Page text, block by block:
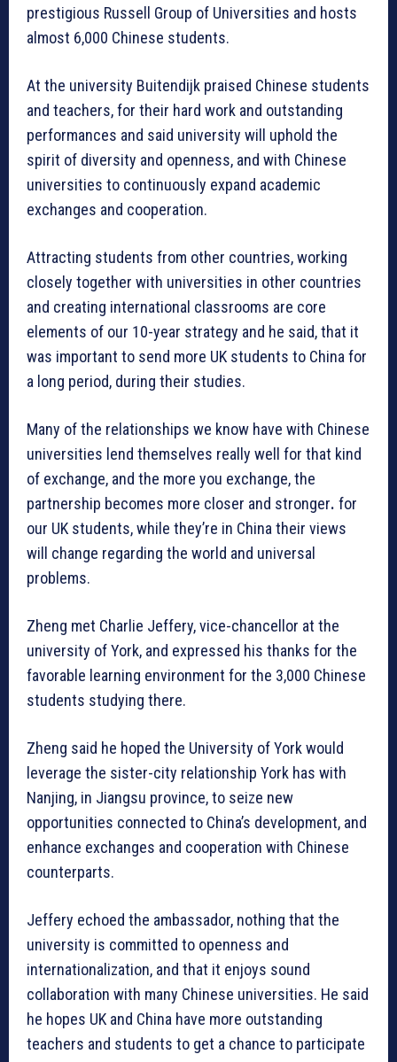
prestigious Russell Group of Universities and hosts
almost 6,000 Chinese students.
At the university Buitendijk praised Chinese students
and teachers, for their hard work and outstanding
performances and said university will uphold the
spirit of diversity and openness, and with Chinese
universities to continuously expand academic
exchanges and cooperation.
Attracting students from other countries, working
closely together with universities in other countries
and creating international classrooms are core
elements of our 10-year strategy and he said, that it
was important to send more UK students to China for
a long period, during their studies.
Many of the relationships we know have with Chinese
universities lend themselves really well for that kind
of exchange, and the more you exchange, the
partnership becomes more closer and stronger. for
our UK students, while they’re in China their views
will change regarding the world and universal
problems.
Zheng met Charlie Jeffery, vice-chancellor at the
university of York, and expressed his thanks for the
favorable learning environment for the 3,000 Chinese
students studying there.
Zheng said he hoped the University of York would
leverage the sister-city relationship York has with
Nanjing, in Jiangsu province, to seize new
opportunities connected to China’s development, and
enhance exchanges and cooperation with Chinese
counterparts.
Jeffery echoed the ambassador, nothing that the
university is committed to openness and
internationalization, and that it enjoys sound
collaboration with many Chinese universities. He said
he hopes UK and China have more outstanding
teachers and students to get a chance to participate